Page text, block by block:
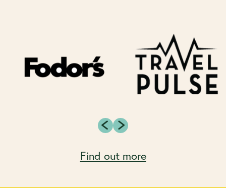
Find out more